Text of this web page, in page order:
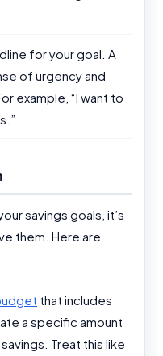
for your goal. A
of urgency and
example, “I want to
savings goals, it’s
them. Here are
that includes
a specific amount
Treat this like